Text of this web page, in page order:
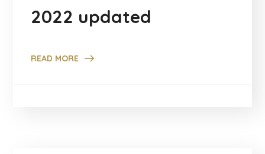
2022 updated
READ MORE